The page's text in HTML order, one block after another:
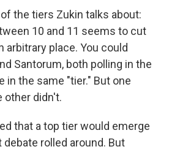
the tiers Zukin talks about:
10 and 11 seems to cut
arbitrary place. You could
Santorum, both polling in the
in the same "tier." But one
other didn't.
that a top tier would emerge
rolled around. But